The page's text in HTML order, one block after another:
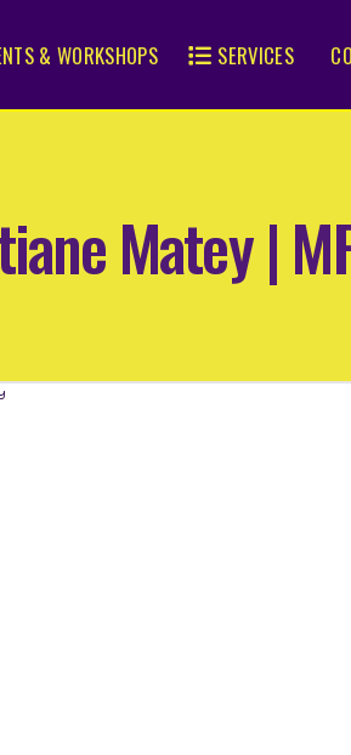
& WORKSHOPS SERVICES
Matey |